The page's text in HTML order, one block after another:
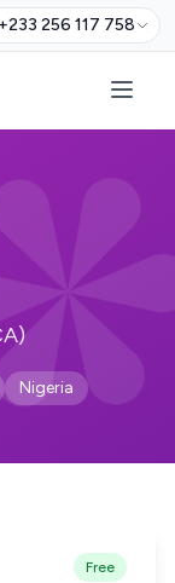
+233 256 117 758
Nigeria
Free